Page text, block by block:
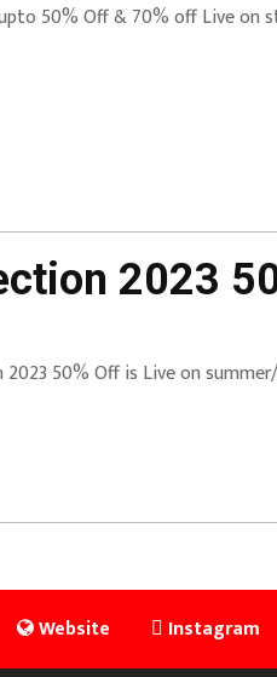
50% Off & 70% off Live on
2023
2023 50% Off is Live on
Website Instagram